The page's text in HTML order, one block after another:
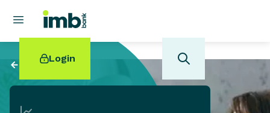
Login
Back to Savings